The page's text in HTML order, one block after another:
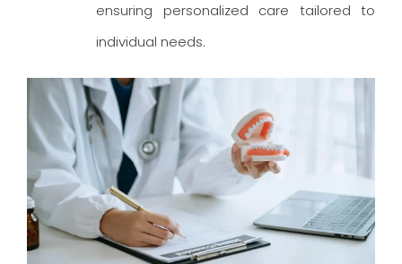
ensuring personalized care tailored to
individual needs.